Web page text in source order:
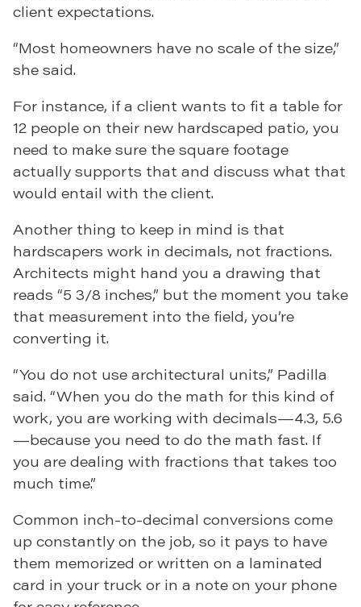
client expectations.
“Most homeowners have no scale of the size,”
she said.
For instance, if a client wants to fit a table for
12 people on their new hardscaped patio, you
need to make sure the square footage
actually supports that and discuss what that
would entail with the client.
Another thing to keep in mind is that
hardscapers work in decimals, not fractions.
Architects might hand you a drawing that
reads “5 3/8 inches,” but the moment you take
that measurement into the field, you’re
converting it.
“You do not use architectural units,” Padilla
said. “When you do the math for this kind of
work, you are working with decimals—4.3, 5.6
—because you need to do the math fast. If
you are dealing with fractions that takes too
much time.”
Common inch-to-decimal conversions come
up constantly on the job, so it pays to have
them memorized or written on a laminated
card in your truck or in a note on your phone